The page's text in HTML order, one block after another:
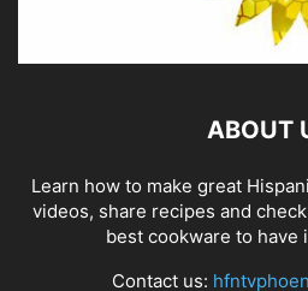
ABOUT
Learn how to make great
videos, share recipes and
best cookware to have
Contact us: